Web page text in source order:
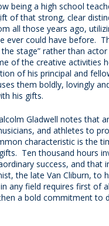
being a high school
of that strong, clear
all those years ago,
ever could have before.
stage” rather than
of the creative activities
of his principal and
them boldly, lovingly
his gifts.
Gladwell notes that
and athletes to
characteristic is the
Ten thousand hours
success, and that
the late Van Cliburn, to
any field requires first of
a bold commitment to